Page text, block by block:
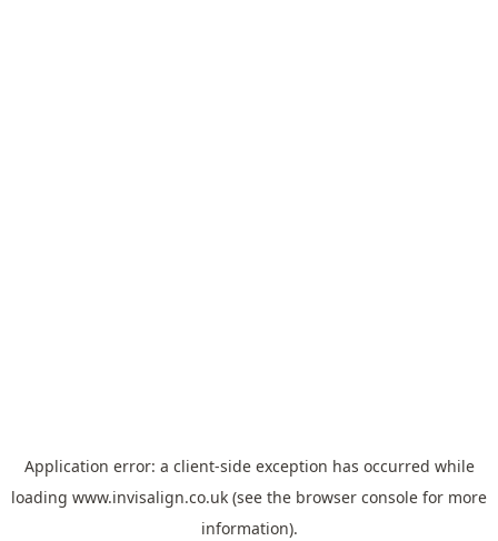
Application error: a client-side exception has occurred while
loading www.invisalign.co.uk (see the browser console for more
information).